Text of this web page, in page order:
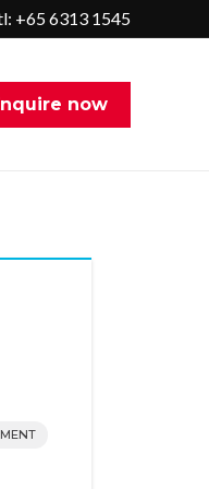
+65 6313 1545
now